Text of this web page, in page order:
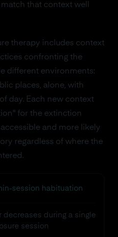
that context well
therapy includes context
confronting the
different environments:
places, alone, with
day. Each new context
for the extinction
and more likely
regardless of where the
session habituation
decreases during a single
session